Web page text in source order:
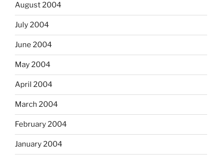
August 2004
July 2004
June 2004
May 2004
April 2004
March 2004
February 2004
January 2004